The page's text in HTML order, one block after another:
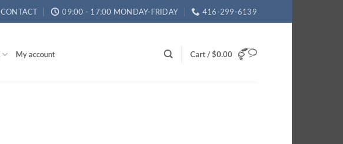
CONTACT 09:00 - 17:00 MONDAY-FRIDAY 416-299-6139
My account Cart /$0.00